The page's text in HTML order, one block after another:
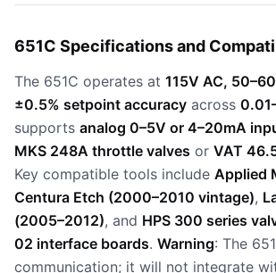
651C Specifications and
The 651C operates at 115V AC,
±0.5% setpoint accuracy across
supports analog 0–5V or 4–20mA
MKS 248A throttle valves or VAT
Key compatible tools include Applied
Centura Etch (2000–2010 vintage),
(2005–2012), and HPS 300 series
02 interface boards. Warning: The
communication; it will not integrate